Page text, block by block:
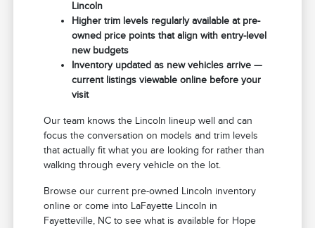
Lincoln
Higher trim levels regularly available at pre-
owned price points that align with entry-level
new budgets
Inventory updated as new vehicles arrive —
current listings viewable online before your
visit
Our team knows the Lincoln lineup well and can
focus the conversation on models and trim levels
that actually fit what you are looking for rather than
walking through every vehicle on the lot.
Browse our current pre-owned Lincoln inventory
online or come into LaFayette Lincoln in
Fayetteville, NC to see what is available for Hope